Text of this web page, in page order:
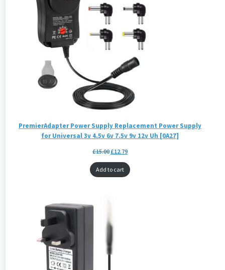
PremierAdapter Power Supply Replacement Power Supply
for Universal 3v 4.5v 6v 7.5v 9v 12v Uh [0A27]
£15.00 £12.79
Add to cart